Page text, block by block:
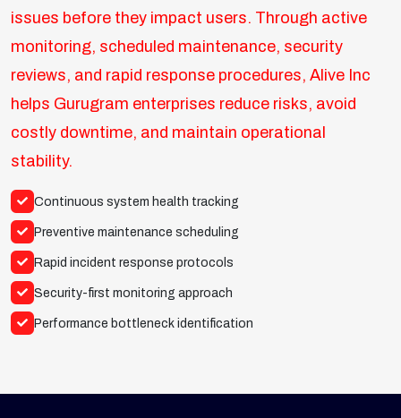
issues before they impact users. Through active
monitoring, scheduled maintenance, security
reviews, and rapid response procedures, Alive Inc
helps Gurugram enterprises reduce risks, avoid
costly downtime, and maintain operational
stability.
Continuous system health tracking
Preventive maintenance scheduling
Rapid incident response protocols
Security-first monitoring approach
Performance bottleneck identification